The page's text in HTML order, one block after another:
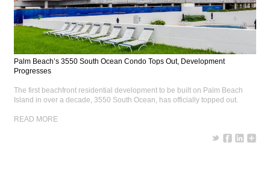
Palm Beach’s 3550 South Ocean Condo Tops Out, Development
Progresses
The first beachfront residential development to be built on Palm Beach
Island in over a decade, 3550 South Ocean, has officially topped out.
READ MORE